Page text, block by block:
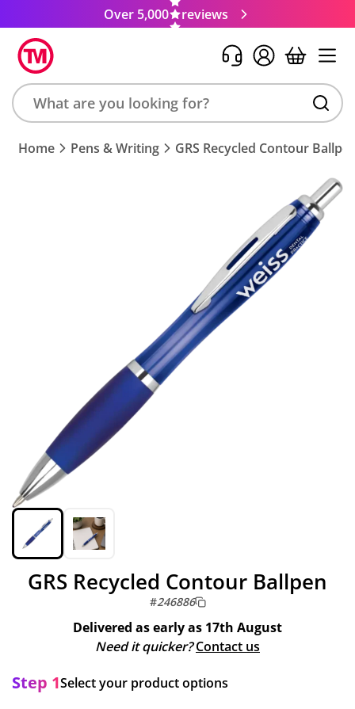
Over 5,000 reviews
Search
product,
Home Pens & Writing GRS Recycled Contour
GRS Recycled Contour Ballpen
#246886
Delivered as early as 17th August
Need it quicker? Contact us
Step 1Select your product options